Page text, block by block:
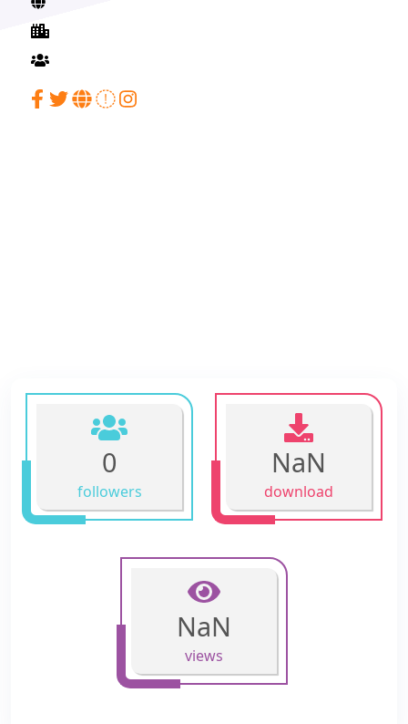
0
followers
NaN
download
NaN
views